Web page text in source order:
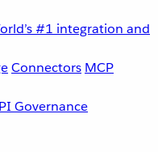
#1 integration and
Connectors MCP
Governance